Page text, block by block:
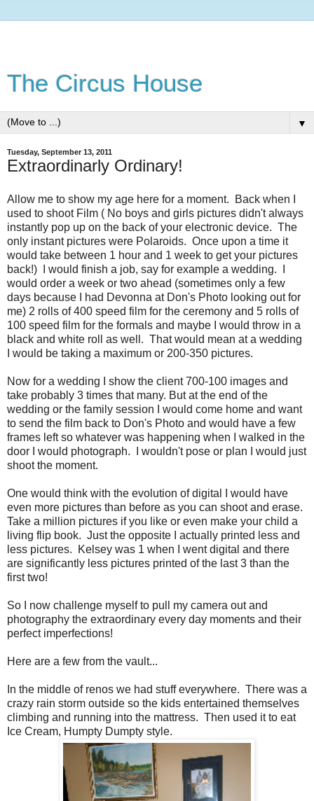
The Circus House
▼
Tuesday, September 13, 2011
Extraordinarly Ordinary!
Allow me to show my age here for a moment. Back when I
used to shoot Film ( No boys and girls pictures didn't always
instantly pop up on the back of your electronic device. The
only instant pictures were Polaroids. Once upon a time it
would take between 1 hour and 1 week to get your pictures
back!) I would finish a job, say for example a wedding. I
would order a week or two ahead (sometimes only a few
days because I had Devonna at Don's Photo looking out for
me) 2 rolls of 400 speed film for the ceremony and 5 rolls of
100 speed film for the formals and maybe I would throw in a
black and white roll as well. That would mean at a wedding
I would be taking a maximum or 200-350 pictures.
Now for a wedding I show the client 700-100 images and
take probably 3 times that many. But at the end of the
wedding or the family session I would come home and want
to send the film back to Don's Photo and would have a few
frames left so whatever was happening when I walked in the
door I would photograph. I wouldn't pose or plan I would just
shoot the moment.
One would think with the evolution of digital I would have
even more pictures than before as you can shoot and erase.
Take a million pictures if you like or even make your child a
living flip book. Just the opposite I actually printed less and
less pictures. Kelsey was 1 when I went digital and there
are significantly less pictures printed of the last 3 than the
first two!
So I now challenge myself to pull my camera out and
photography the extraordinary every day moments and their
perfect imperfections!
Here are a few from the vault...
In the middle of renos we had stuff everywhere. There was a
crazy rain storm outside so the kids entertained themselves
climbing and running into the mattress. Then used it to eat
Ice Cream, Humpty Dumpty style.